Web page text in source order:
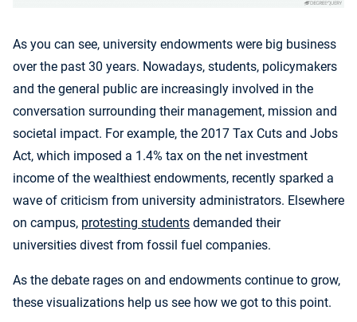
As you can see, university endowments were big business
over the past 30 years. Nowadays, students, policymakers
and the general public are increasingly involved in the
conversation surrounding their management, mission and
societal impact. For example, the 2017 Tax Cuts and Jobs
Act, which imposed a 1.4% tax on the net investment
income of the wealthiest endowments, recently sparked a
wave of criticism from university administrators. Elsewhere
on campus, protesting students demanded their
universities divest from fossil fuel companies.
As the debate rages on and endowments continue to grow,
these visualizations help us see how we got to this point.